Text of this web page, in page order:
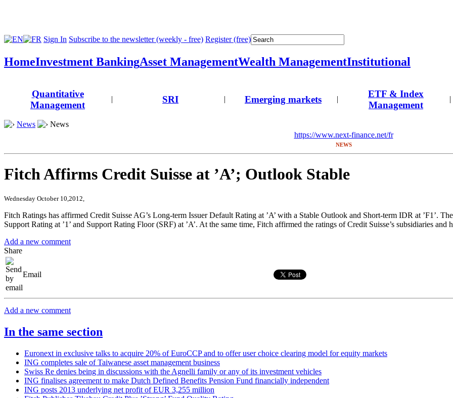
Sign In Subscribe to the newsletter (weekly - free) Register (free)
HomeInvestment BankingAsset ManagementWealth ManagementInstitutional
Quantitative
Management
| SRI | Emerging markets |
ETF & Index
Management
|
News
News
https://www.next-finance.net/fr
NEWS
Fitch Affirms Credit Suisse at ’A’; Outlook Stable
Wednesday October 10,2012,
Fitch Ratings has affirmed Credit Suisse AG’s Long-term Issuer Default Rating at ’A’ with a Stable Outlook and Short-term IDR at ’F1’.
Support Rating at ’1’ and Support Rating Floor (SRF) at ’A’. At the same time, Fitch affirmed the ratings of Credit Suisse’s subsidiaries and
Add a new comment
Share
Email
Add a new comment
In the same section
Euronext in exclusive talks to acquire 20% of EuroCCP and to offer user choice clearing model for equity markets
ING completes sale of Taiwanese asset management business
Swiss Re denies being in discussions with the Agnelli family or any of its investment vehicles
ING finalises agreement to make Dutch Defined Benefits Pension Fund financially independent
ING posts 2013 underlying net profit of EUR 3,255 million